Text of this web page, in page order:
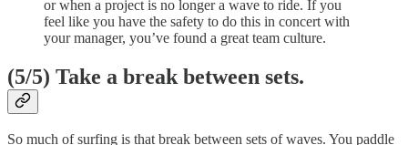
or when a project is no longer a wave to ride. If you
feel like you have the safety to do this in concert with
your manager, you’ve found a great team culture.
(5/5) Take a break between sets.
So much of surfing is that break between sets of waves. You paddle